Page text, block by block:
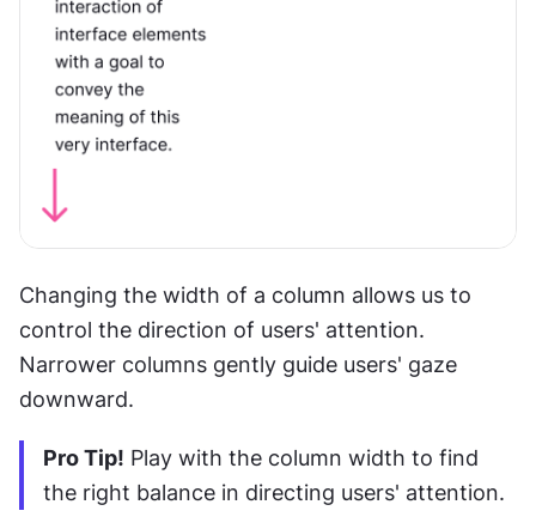
Changing the width of a column allows us to
control the direction of users' attention.
Narrower columns gently guide users' gaze
downward.
Pro Tip! Play with the column width to find
the right balance in directing users' attention.